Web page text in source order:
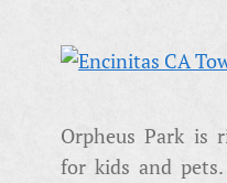
Orpheus Park is
for kids and